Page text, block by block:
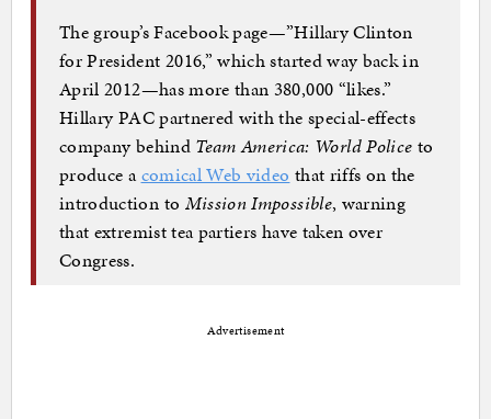
The group’s Facebook page—”Hillary Clinton
for President 2016,” which started way back in
April 2012—has more than 380,000 “likes.”
Hillary PAC partnered with the special-effects
company behind Team America: World Police to
produce acomical Web video that riffs on the
introduction to Mission Impossible, warning
that extremist tea partiers have taken over
Congress.
Advertisement